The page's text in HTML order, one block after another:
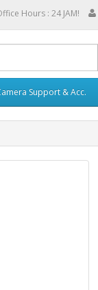
Hours : 24 JAM!
Support & Acc.